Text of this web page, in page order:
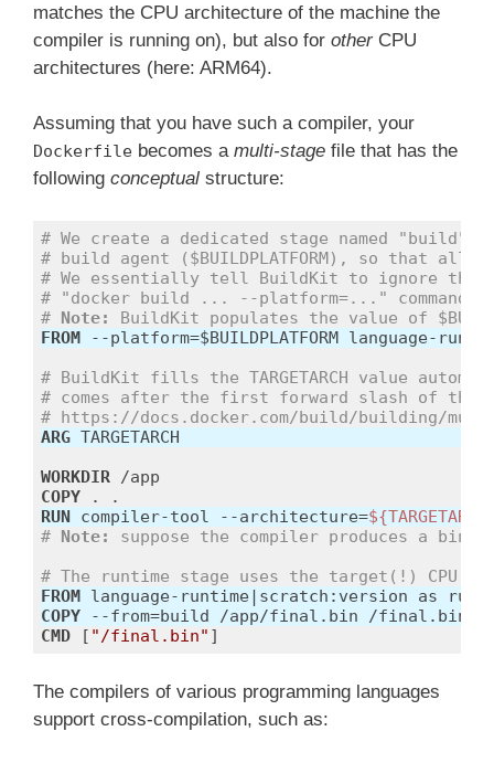
matches the CPU architecture of the machine the
compiler is running on), but also for otherCPU
architectures (here: ARM64).
Assuming that you have such a compiler, your
Dockerfile becomes a multi-stage file that has the
following conceptual structure:
# We create a dedicated stage named
# build agent ($BUILDPLATFORM), so that
# We essentially tell BuildKit to ignore the
# "docker build ... --platform=..." command.
# Note:
BuildKit populates the value of
FROM
# BuildKit fills the TARGETARCH value
# comes after the first forward slash of the
# https://docs.docker.com/build/building/
ARG
WORKDIR /app
COPY . .
RUN compiler-tool --architecture=
# Note:
suppose the compiler produces a
# The runtime stage uses the target(!) CPU
FROM
COPY --from=build /app/final.bin /final.bin
CMD [ "/final.bin" ]
The compilers of various programming languages
support cross-compilation, such as: